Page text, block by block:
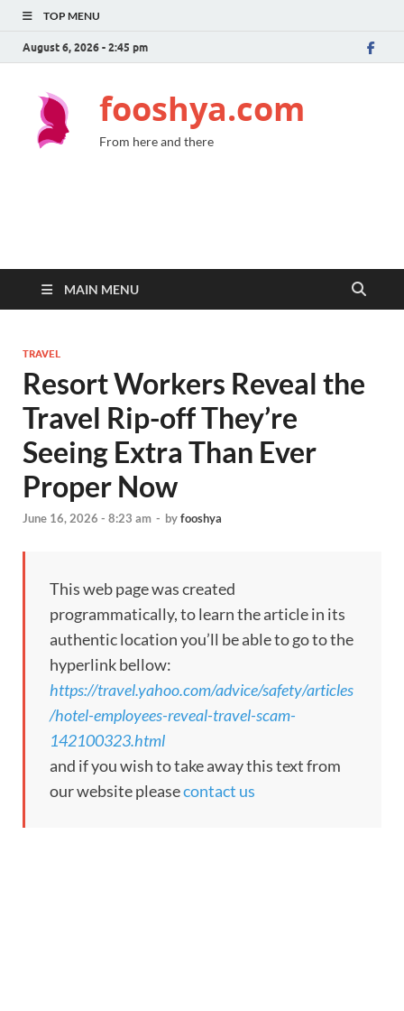
TOP MENU
August 6, 2026 - 2:45 pm
fooshya.com
From here and there
MAIN MENU
TRAVEL
Resort Workers Reveal the
Travel Rip-off They’re
Seeing Extra Than Ever
Proper Now
June 16, 2026 - 8:23 am - byfooshya
This web page was created
programmatically, to learn the article in its
authentic location you’ll be able to go to the
hyperlink bellow:
https://travel.yahoo.com/advice/safety/articles
/hotel-employees-reveal-travel-scam-
142100323.html
and if you wish to take away this text from
our website pleasecontact us